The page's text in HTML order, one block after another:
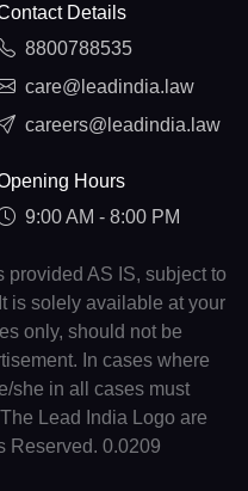
Details
8800788535
care@leadindia.law
careers@leadindia.law
Hours
9:00 AM - 8:00 PM
AS IS, subject to
is solely available at your
only, should not be
In cases where
she in all cases must
Lead India Logo are
Reserved. 0.0209